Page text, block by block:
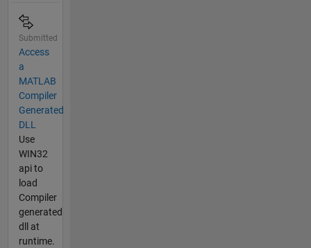
Submitted
Access
a
MATLAB
Compiler
Generated
DLL
Use
WIN32
api to
load
Compiler
generated
dll at
runtime.